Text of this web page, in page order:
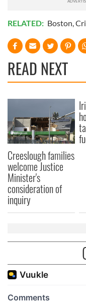
RELATED: Boston,
READ NEXT
Creeslough families
welcome Justice
Minister's
consideration of
inquiry